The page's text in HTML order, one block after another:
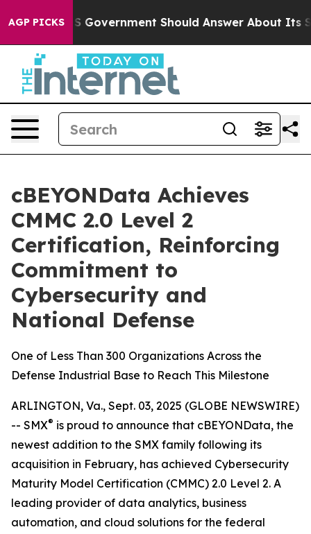
AGP PICKS
the US Government Should Answer About Its
cBEYONData Achieves
CMMC 2.0 Level 2
Certification, Reinforcing
Commitment to
Cybersecurity and
National Defense
One of Less Than 300 Organizations Across the
Defense Industrial Base to Reach This Milestone
ARLINGTON, Va., Sept. 03, 2025 (GLOBE NEWSWIRE)
-- SMX® is proud to announce that cBEYONData, the
newest addition to the SMX family following its
acquisition in February, has achieved Cybersecurity
Maturity Model Certification (CMMC) 2.0 Level 2. A
leading provider of data analytics, business
automation, and cloud solutions for the federal